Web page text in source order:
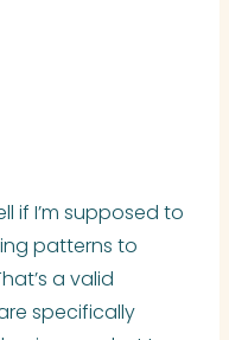
if I’m supposed to
patterns to
a valid
specifically